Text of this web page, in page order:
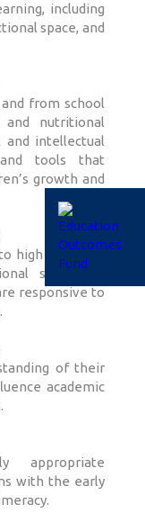
including
space, and
from school
nutritional
and intellectual
and tools that
growth and
high academic
strategies,
responsive to
of their
academic
appropriate
with the early